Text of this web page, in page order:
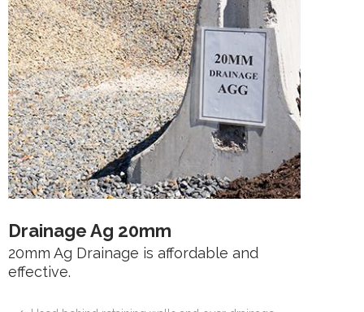
Drainage Ag 20mm
20mm Ag Drainage is affordable and
effective.